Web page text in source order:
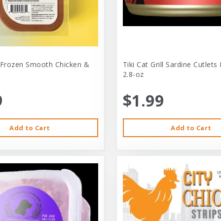
Smooth Chicken &
Add to Cart
Tiki Cat Grill Sardine
2.8-oz
$1.99
Add to Cart